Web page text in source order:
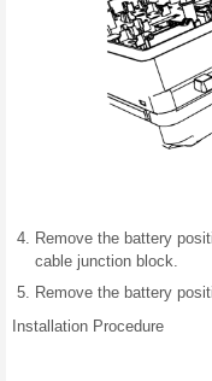
Remove the battery
cable junction block.
Remove the battery
Installation Procedure